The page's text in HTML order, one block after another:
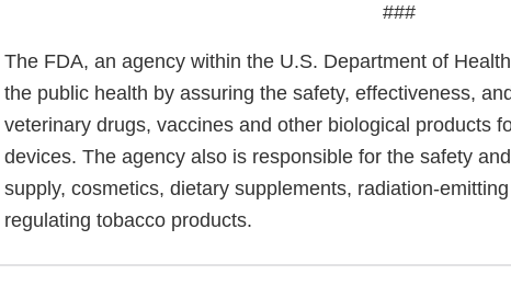
###
The FDA, an agency within the U.S. Department of
the public health by assuring the safety, effectiveness,
veterinary drugs, vaccines and other biological products
devices. The agency also is responsible for the safety
supply, cosmetics, dietary supplements, radiation-
regulating tobacco products.